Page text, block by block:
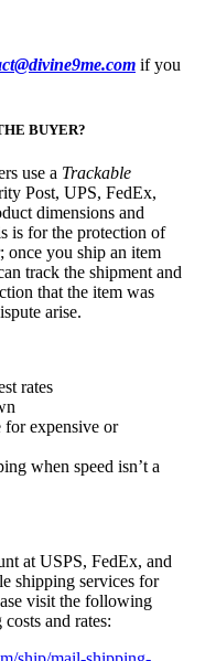
if you
BUYER?
use a Trackable
Post, UPS, FedEx,
dimensions and
is for the protection of
once you ship an item
track the shipment and
that the item was
arise.
rates
for expensive or
when speed isn’t a
at USPS, FedEx, and
shipping services for
visit the following
and rates: